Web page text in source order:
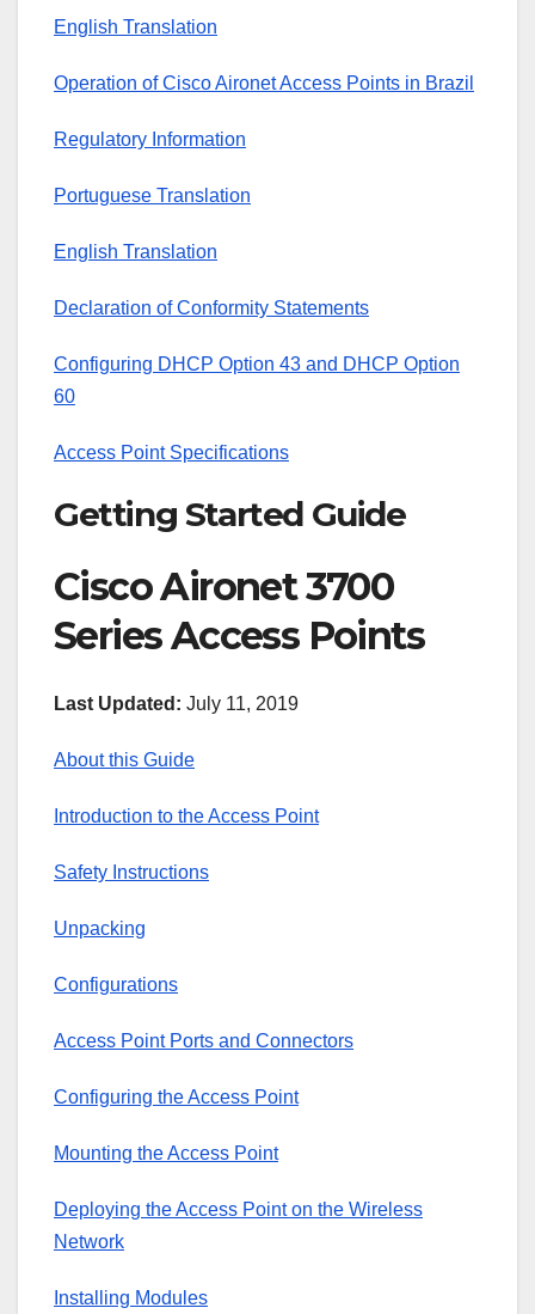
English Translation
Operation of Cisco Aironet Access Points in Brazil
Regulatory Information
Portuguese Translation
English Translation
Declaration of Conformity Statements
Configuring DHCP Option 43 and DHCP Option
60
Access Point Specifications
Getting Started Guide
Cisco Aironet 3700
Series Access Points
Last Updated: July 11, 2019
About this Guide
Introduction to the Access Point
Safety Instructions
Unpacking
Configurations
Access Point Ports and Connectors
Configuring the Access Point
Mounting the Access Point
Deploying the Access Point on the Wireless
Network
Installing Modules